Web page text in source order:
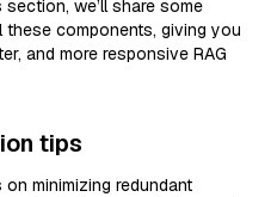
we’ll share some
components, giving you
and more responsive RAG
tips
minimizing redundant